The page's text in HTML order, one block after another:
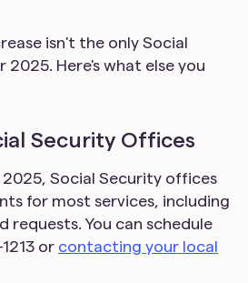
isn't the only Social
Here's what else you
Security Offices
Social Security offices
for most services, including
requests. You can schedule
or contacting your local